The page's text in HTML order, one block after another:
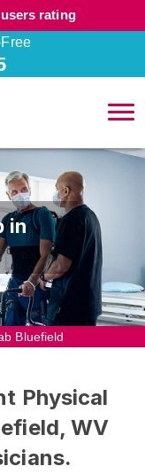
rating
in
Bluefield
Physical
WV